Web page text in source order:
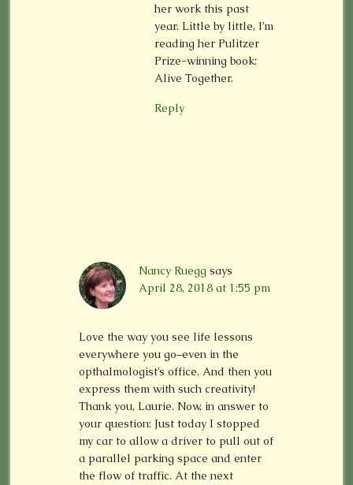
her work this past
year. Little by little, I’m
reading her Pulitzer
Prize-winning book:
Alive Together.
Reply
Nancy Ruegg says
April 28, 2018 at 1:55 pm
Love the way you see life lessons
everywhere you go–even in the
opthalmologist’s office. And then you
express them with such creativity!
Thank you, Laurie. Now, in answer to
your question: Just today I stopped
my car to allow a driver to pull out of
a parallel parking space and enter
the flow of traffic. At the next